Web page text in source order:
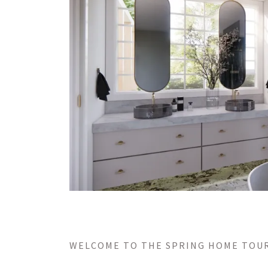
WELCOME TO THE SPRING HOME